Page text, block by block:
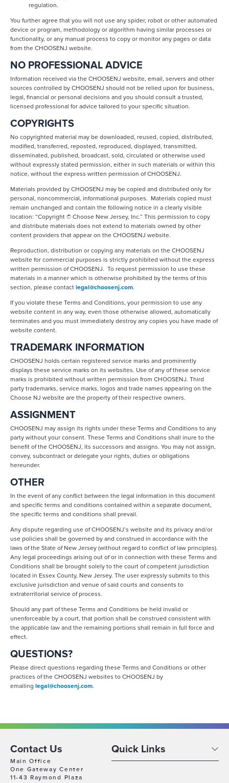
regulation.
You further agree that you will not use any spider, robot or other automated
device or program, methodology or algorithm having similar processes or
functionality, or any manual process to copy or monitor any pages or data
from the CHOOSENJ website.
NO PROFESSIONAL ADVICE
Information received via the CHOOSENJ website, email, servers and other
sources controlled by CHOOSENJ should not be relied upon for business,
legal, financial or personal decisions and you should consult a trusted,
licensed professional for advice tailored to your specific situation.
COPYRIGHTS
No copyrighted material may be downloaded, reused, copied, distributed,
modified, transferred, reposted, reproduced, displayed, transmitted,
disseminated, published, broadcast, sold, circulated or otherwise used
without expressly stated permission, either in such materials or within this
notice, without the express written permission of CHOOSENJ.
Materials provided by CHOOSENJ may be copied and distributed only for
personal, noncommercial, informational purposes. Materials copied must
remain unchanged and contain the following notice in a clearly visible
location: “Copyright © Choose New Jersey, Inc.” This permission to copy
and distribute materials does not extend to materials owned by other
content providers that appear on the CHOOSENJ website.
Reproduction, distribution or copying any materials on the CHOOSENJ
website for commercial purposes is strictly prohibited without the express
written permission of CHOOSENJ. To request permission to use these
materials in a manner which is otherwise prohibited by the terms of this
section, please contact legal@choosenj.com.
If you violate these Terms and Conditions, your permission to use any
website content in any way, even those otherwise allowed, automatically
terminates and you must immediately destroy any copies you have made of
website content.
TRADEMARK INFORMATION
CHOOSENJ holds certain registered service marks and prominently
displays these service marks on its websites. Use of any of these service
marks is prohibited without written permission from CHOOSENJ. Third
party trademarks, service marks, logos and trade names appearing on the
Choose NJ website are the property of their respective owners.
ASSIGNMENT
CHOOSENJ may assign its rights under these Terms and Conditions to any
party without your consent. These Terms and Conditions shall inure to the
benefit of the CHOOSENJ, its successors and assigns. You may not assign,
convey, subcontract or delegate your rights, duties or obligations
hereunder.
OTHER
In the event of any conflict between the legal information in this document
and specific terms and conditions contained within a separate document,
the specific terms and conditions shall prevail.
Any dispute regarding use of CHOOSENJ’s website and its privacy and/or
use policies shall be governed by and construed in accordance with the
laws of the State of New Jersey (without regard to conflict of law principles).
Any legal proceedings arising out of or in connection with these Terms and
Conditions shall be brought solely to the court of competent jurisdiction
located in Essex County, New Jersey. The user expressly submits to this
exclusive jurisdiction and venue of said courts and consents to
extraterritorial service of process.
Should any part of these Terms and Conditions be held invalid or
unenforceable by a court, that portion shall be construed consistent with
the applicable law and the remaining portions shall remain in full force and
effect.
QUESTIONS?
Please direct questions regarding these Terms and Conditions or other
practices of the CHOOSENJ websites to CHOOSENJ by
emailing legal@choosenj.com.
Contact Us
Main Office
One Gateway Center
11-43 Raymond Plaza
Quick Links